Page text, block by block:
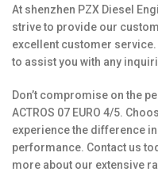
At shenzhen PZX Diesel
strive to provide our
excellent customer
to assist you with any
Don’t compromise on the
ACTROS 07 EURO 4/5.
experience the difference
performance. Contact us
more about our extensive